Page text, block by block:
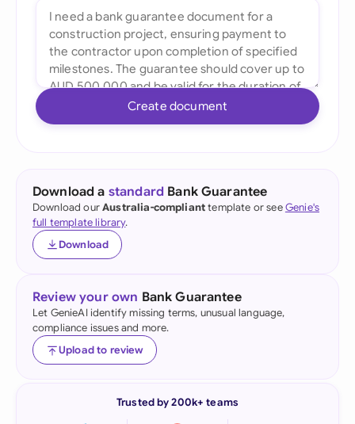
Create document
Download a standard Bank Guarantee
Download ourAustralia-complianttemplate or seeGenie's
full template library.
Download
Review your own Bank Guarantee
Let GenieAI identify missing terms, unusual language,
compliance issues and more.
Upload to review
Trusted by 200k+ teams